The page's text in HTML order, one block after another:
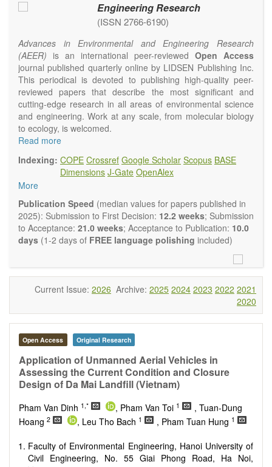
Engineering Research
(ISSN 2766-6190)
Advances in Environmental and Engineering Research
(AEER) is an international peer-reviewed Open Access
journal published quarterly online by LIDSEN Publishing Inc.
This periodical is devoted to publishing high-quality peer-
reviewed papers that describe the most significant and
cutting-edge research in all areas of environmental science
and engineering. Work at any scale, from molecular biology
to ecology, is welcomed.
Main research areas include (but are not limited to):
Air pollution control engineering
Climate change
Ecological and human risk assessment
Environmental management and policy
Environmental impact and risk assessment
Environmental microbiology
Ecosystem services, biodiversity and natural capital
Remediation of polluted soils and water
Fate and transport of contaminants
Solid waste treatment
Advances in Environmental and Engineering Research
publishes a variety of article types (Original Research,
Review, Communication, Opinion, Comment, Conference
Report, Technical Note, Book Review, etc.). We encourage
authors to be succinct; however, authors should present their
results in as much detail as necessary. Reviewers are
Read more
Indexing: COPE Crossref Google Scholar Scopus BASE
Dimensions J-Gate OpenAlex
More
Publication Speed (median values for papers published in
2025): Submission to First Decision: 12.2 weeks; Submission
to Acceptance: 21.0 weeks; Acceptance to Publication: 10.0
days (1-2 days of FREE language polishing included)
Current Issue: 2026 Archive: 2025 2024 2023 2022 2021
2020
Open Access Original Research
Application of Unmanned Aerial Vehicles in
Assessing the Current Condition and Closure
Design of Da Mai Landfill (Vietnam)
Pham Van Dinh 1,* , Pham Van Toi 1
, Tuan-Dung
Hoang 2 , Leu Tho Bach 1 , Pham Tuan Hung 1
Faculty of Environmental Engineering, Hanoi University of
Civil Engineering, No. 55 Giai Phong Road, Ha Noi,